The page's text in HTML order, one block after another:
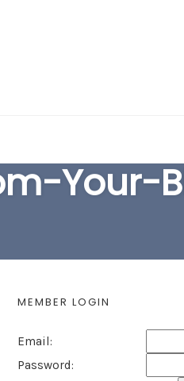
Your-
MEMBER LOGIN
Email:
Password: